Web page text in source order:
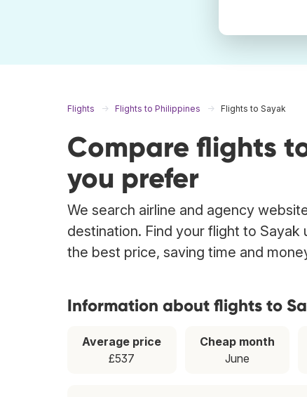
Flights Flights to Philippines Flights to Sayak
Compare flights
you prefer
We search airline and agency
destination. Find your flight to
the best price, saving time and
Information about flights to
Average price
£537
Cheap month
June